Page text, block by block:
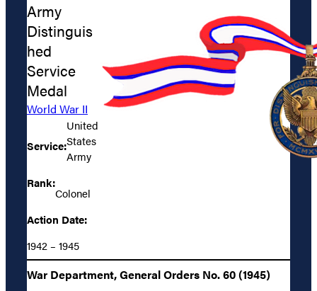
Army
Distinguis
hed
Service
Medal
World War II
Service:
United
States
Army
Rank:
Colonel
Action Date:
1942 – 1945
War Department, General Orders No. 60 (1945)